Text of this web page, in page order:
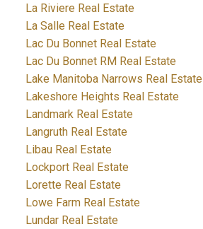
La Riviere Real Estate
La Salle Real Estate
Lac Du Bonnet Real Estate
Lac Du Bonnet RM Real Estate
Lake Manitoba Narrows Real Estate
Lakeshore Heights Real Estate
Landmark Real Estate
Langruth Real Estate
Libau Real Estate
Lockport Real Estate
Lorette Real Estate
Lowe Farm Real Estate
Lundar Real Estate